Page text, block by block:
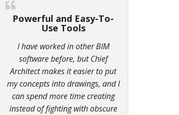
Powerful and Easy-To-
Use Tools
I have worked in other BIM
software before, but Chief
Architect makes it easier to put
my concepts into drawings, and I
can spend more time creating
instead of fighting with obscure